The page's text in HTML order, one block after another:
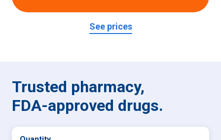
See prices
Trusted pharmacy,
FDA-approved drugs.